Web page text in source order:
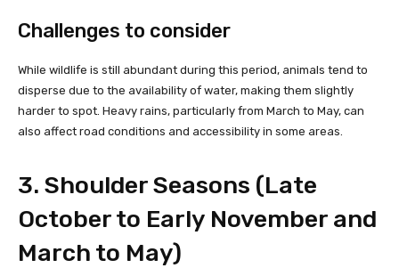
Challenges to consider
While wildlife is still abundant during this period, animals tend to
disperse due to the availability of water, making them slightly
harder to spot. Heavy rains, particularly from March to May, can
also affect road conditions and accessibility in some areas.
3. Shoulder Seasons (Late
October to Early November and
March to May)